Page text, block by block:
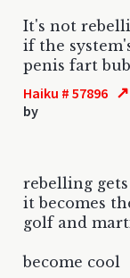
It's not
if the
penis fart
Haiku # 57896 ↗
by
rebelling
it becomes
golf and
become cool